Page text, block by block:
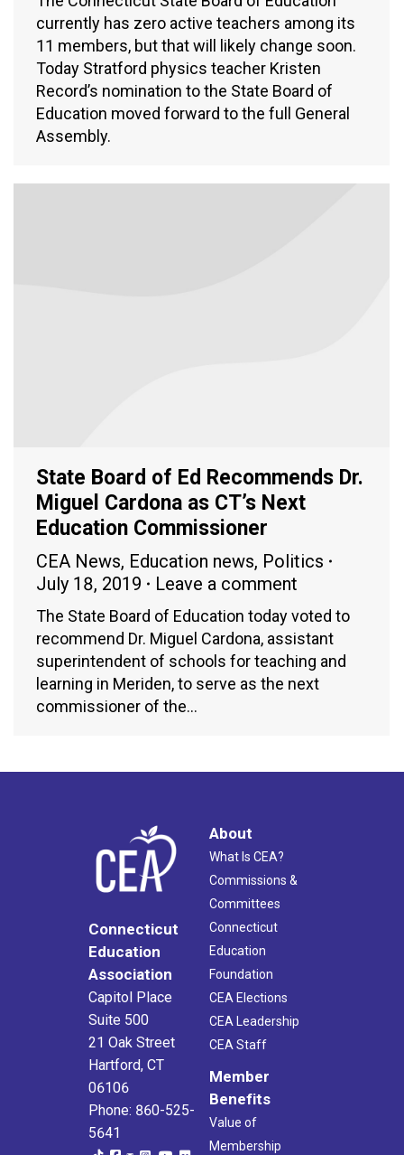
currently has zero active teachers among its
11 members, but that will likely change soon.
Today Stratford physics teacher Kristen
Record’s nomination to the State Board of
Education moved forward to the full General
Assembly.
State Board of Ed Recommends Dr.
Miguel Cardona as CT’s Next
Education Commissioner
CEA News, Education news, Politics
July 18, 2019
Leave a comment
The State Board of Education today voted to
recommend Dr. Miguel Cardona, assistant
superintendent of schools for teaching and
learning in Meriden, to serve as the next
commissioner of the…
Connecticut
Education
Association
Capitol Place
Suite 500
21 Oak Street
Hartford, CT
06106
Phone: 860-525-
5641
About
What Is CEA?
Commissions &
Committees
Connecticut
Education
Foundation
CEA Elections
CEA Leadership
CEA Staff
Member
Benefits
Value of
Membership